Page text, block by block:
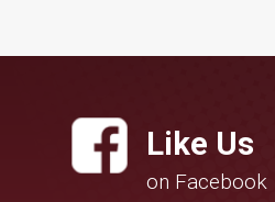
Like Us
on Facebook